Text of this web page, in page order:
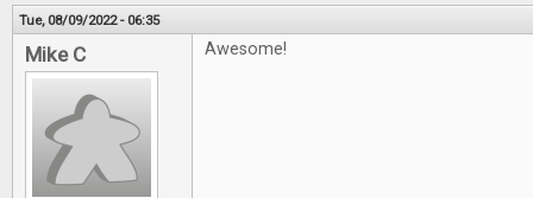
Tue, 08/09/2022 - 06:35
Mike C Awesome!